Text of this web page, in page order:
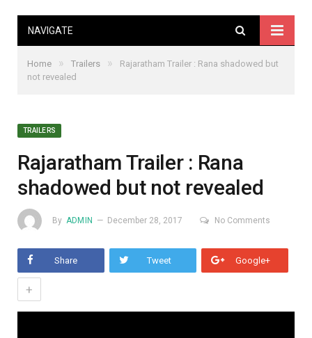
NAVIGATE
Home » Trailers »
Rajaratham Trailer : Rana shadowed but
not revealed
TRAILERS
Rajaratham Trailer : Rana
shadowed but not revealed
By ADMIN December 28, 2017 No Comments
Share Tweet Google+
+